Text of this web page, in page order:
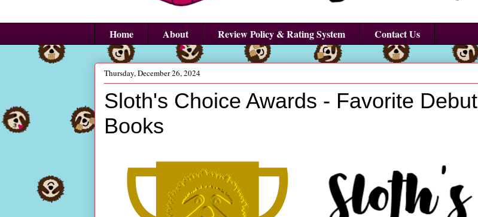
Home About Review Policy & Rating System Contact Us
Thursday, December 26, 2024
Sloth's Choice Awards - Favorite Debut
Books